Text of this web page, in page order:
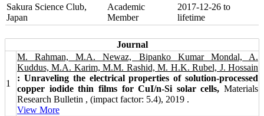
Sakura Science Club,
Japan
Academic
Member
2017-12-26 to
lifetime
Journal
1
M. Rahman, M.A. Newaz, Bipanko Kumar Mondal, A.
Kuddus, M.A. Karim, M.M. Rashid, M. H.K. Rubel, J. Hossain
: Unraveling the electrical properties of solution-processed
copper iodide thin films for CuI/n-Si solar cells, Materials
Research Bulletin , (impact factor: 5.4), 2019 .
View More